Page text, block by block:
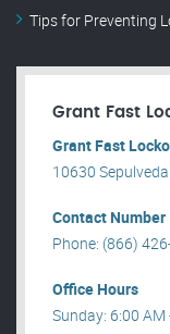
Tips for Preventing
Grant Fast
Grant Fast
10630
Contact Number
Phone: (866)
Office Hours
Sunday: 6:00 AM